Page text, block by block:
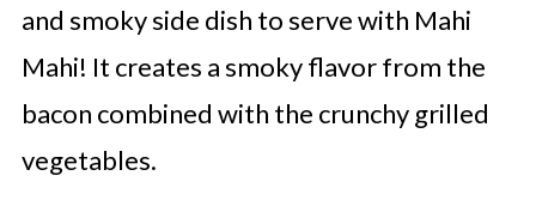
and smoky side dish to serve with Mahi
Mahi! It creates a smoky flavor from the
bacon combined with the crunchy grilled
vegetables.